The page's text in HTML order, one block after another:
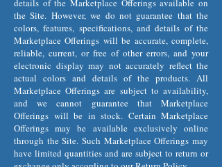
details of the Marketplace Offerings available on
the Site. However, we do not guarantee that the
colors, features, specifications, and details of the
Marketplace Offerings will be accurate, complete,
reliable, current, or free of other errors, and your
electronic display may not accurately reflect the
actual colors and details of the products. All
Marketplace Offerings are subject to availability,
and we cannot guarantee that Marketplace
Offerings will be in stock. Certain Marketplace
Offerings may be available exclusively online
through the Site. Such Marketplace Offerings may
have limited quantities and are subject to return or